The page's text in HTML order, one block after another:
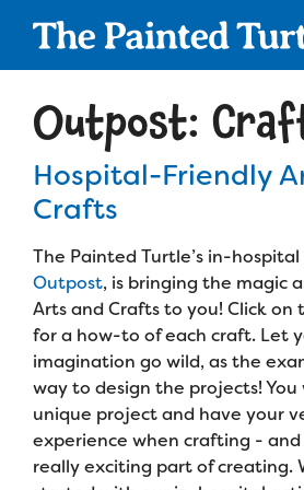
Skip
navigation
Apply
Camp Calendar
Who We Are
Diversity & Inclusion
Mission, Vision, Values
Strategic Plan
Who We Serve
Medical Criteria
Outpost:
Hospital-Friendly
Crafts
The Painted Turtle’s in-
Outpost, is bringing the magic
Arts and Crafts to you! Click on
for a how-to of each craft. Let
imagination go wild, as the
way to design the projects! You
unique project and have your
experience when crafting - and
really exciting part of creating.